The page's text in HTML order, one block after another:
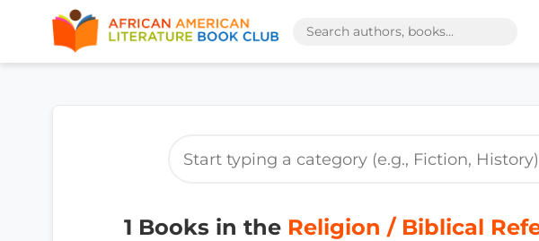
1 Books in the Religion / Biblical